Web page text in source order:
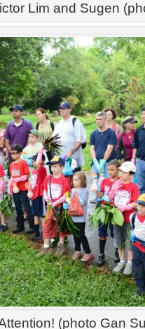
Lim and Sugen
(photo Gan